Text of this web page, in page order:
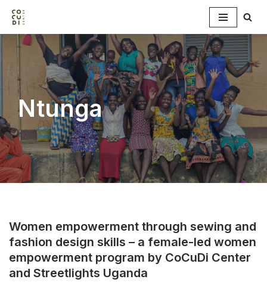
Skip
to
content
Ntunga
Women empowerment through sewing and
fashion design skills – a female-led women
empowerment program by CoCuDi Center
and Streetlights Uganda